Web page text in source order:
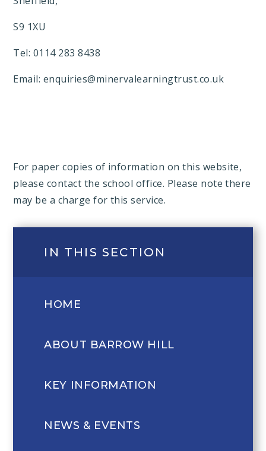
S9 1XU
Tel: 0114 283 8438
Email: enquiries@minervalearningtrust.co.uk
For paper copies of information on this website,
please contact the school office. Please note there
may be a charge for this service.
IN THIS SECTION
HOME
ABOUT BARROW HILL
KEY INFORMATION
NEWS & EVENTS